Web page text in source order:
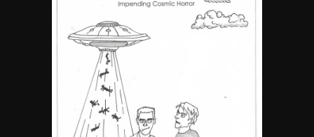
The Ultimate Stoner Playlist
By SM Staff